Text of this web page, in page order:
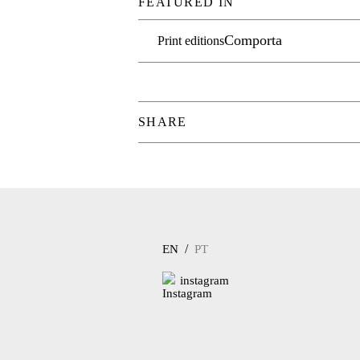
Print editionsComporta
SHARE
EN / PT
instagram